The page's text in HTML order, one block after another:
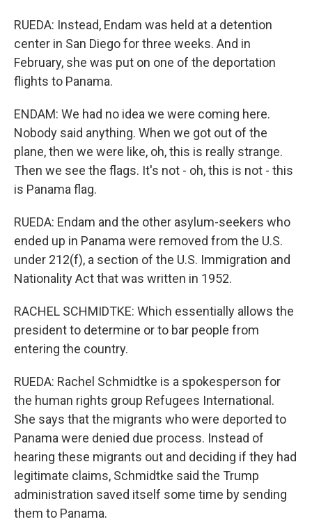
RUEDA: Instead, Endam was held at a detention
center in San Diego for three weeks. And in
February, she was put on one of the deportation
flights to Panama.
ENDAM: We had no idea we were coming here.
Nobody said anything. When we got out of the
plane, then we were like, oh, this is really strange.
Then we see the flags. It's not - oh, this is not - this
is Panama flag.
RUEDA: Endam and the other asylum-seekers who
ended up in Panama were removed from the U.S.
under 212(f), a section of the U.S. Immigration and
Nationality Act that was written in 1952.
RACHEL SCHMIDTKE: Which essentially allows the
president to determine or to bar people from
entering the country.
RUEDA: Rachel Schmidtke is a spokesperson for
the human rights group Refugees International.
She says that the migrants who were deported to
Panama were denied due process. Instead of
hearing these migrants out and deciding if they had
legitimate claims, Schmidtke said the Trump
administration saved itself some time by sending
them to Panama.